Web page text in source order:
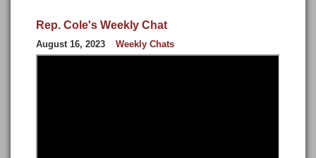
Rep. Cole's Weekly Chat
August 16, 2023 Weekly Chats